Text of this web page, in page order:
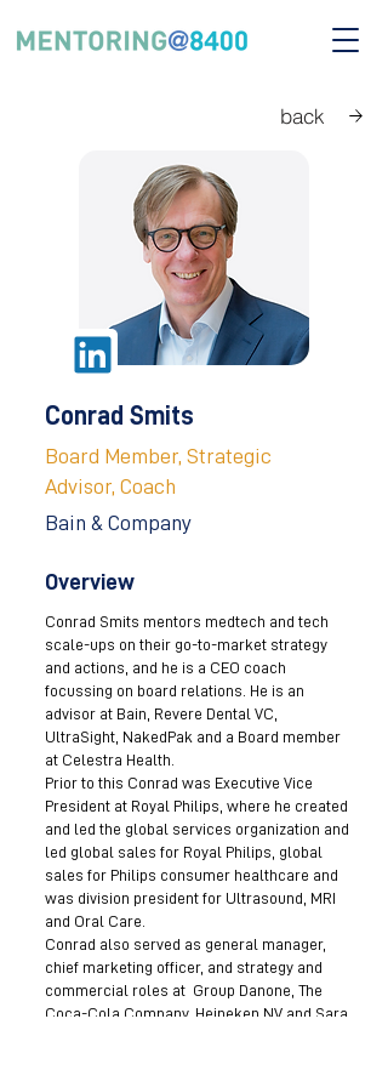
back
Conrad Smits
Board Member, Strategic
Advisor, Coach
Bain & Company
Overview
Conrad Smits mentors medtech and tech
scale-ups on their go-to-market strategy
and actions, and he is a CEO coach
focussing on board relations. He is an
advisor at Bain, Revere Dental VC,
UltraSight, NakedPak and a Board member
at Celestra Health.
Prior to this Conrad was Executive Vice
President at Royal Philips, where he created
and led the global services organization and
led global sales for Royal Philips, global
sales for Philips consumer healthcare and
was division president for Ultrasound, MRI
and Oral Care.
Conrad also served as general manager,
chief marketing officer, and strategy and
commercial roles at Group Danone, The
Coca-Cola Company, Heineken NV and Sara